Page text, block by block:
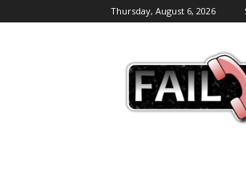
Thursday, August 6, 2026